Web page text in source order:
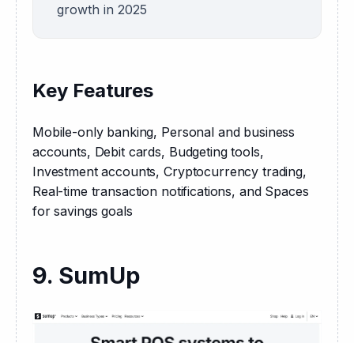
growth in 2025
Key Features
Mobile-only banking, Personal and business
accounts, Debit cards, Budgeting tools,
Investment accounts, Cryptocurrency trading,
Real-time transaction notifications, and Spaces
for savings goals
9. SumUp